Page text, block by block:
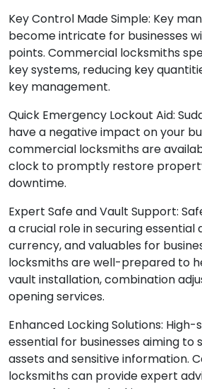
Key Control Made Simple: Key
become intricate for businesses
points. Commercial locksmiths
key systems, reducing key
key management.
Quick Emergency Lockout Aid:
have a negative impact on your
commercial locksmiths are
clock to promptly restore
downtime.
Expert Safe and Vault Support:
a crucial role in securing essential
currency, and valuables for
locksmiths are well-prepared to
vault installation, combination
opening services.
Enhanced Locking Solutions:
essential for businesses aiming to
assets and sensitive information.
locksmiths can provide expert